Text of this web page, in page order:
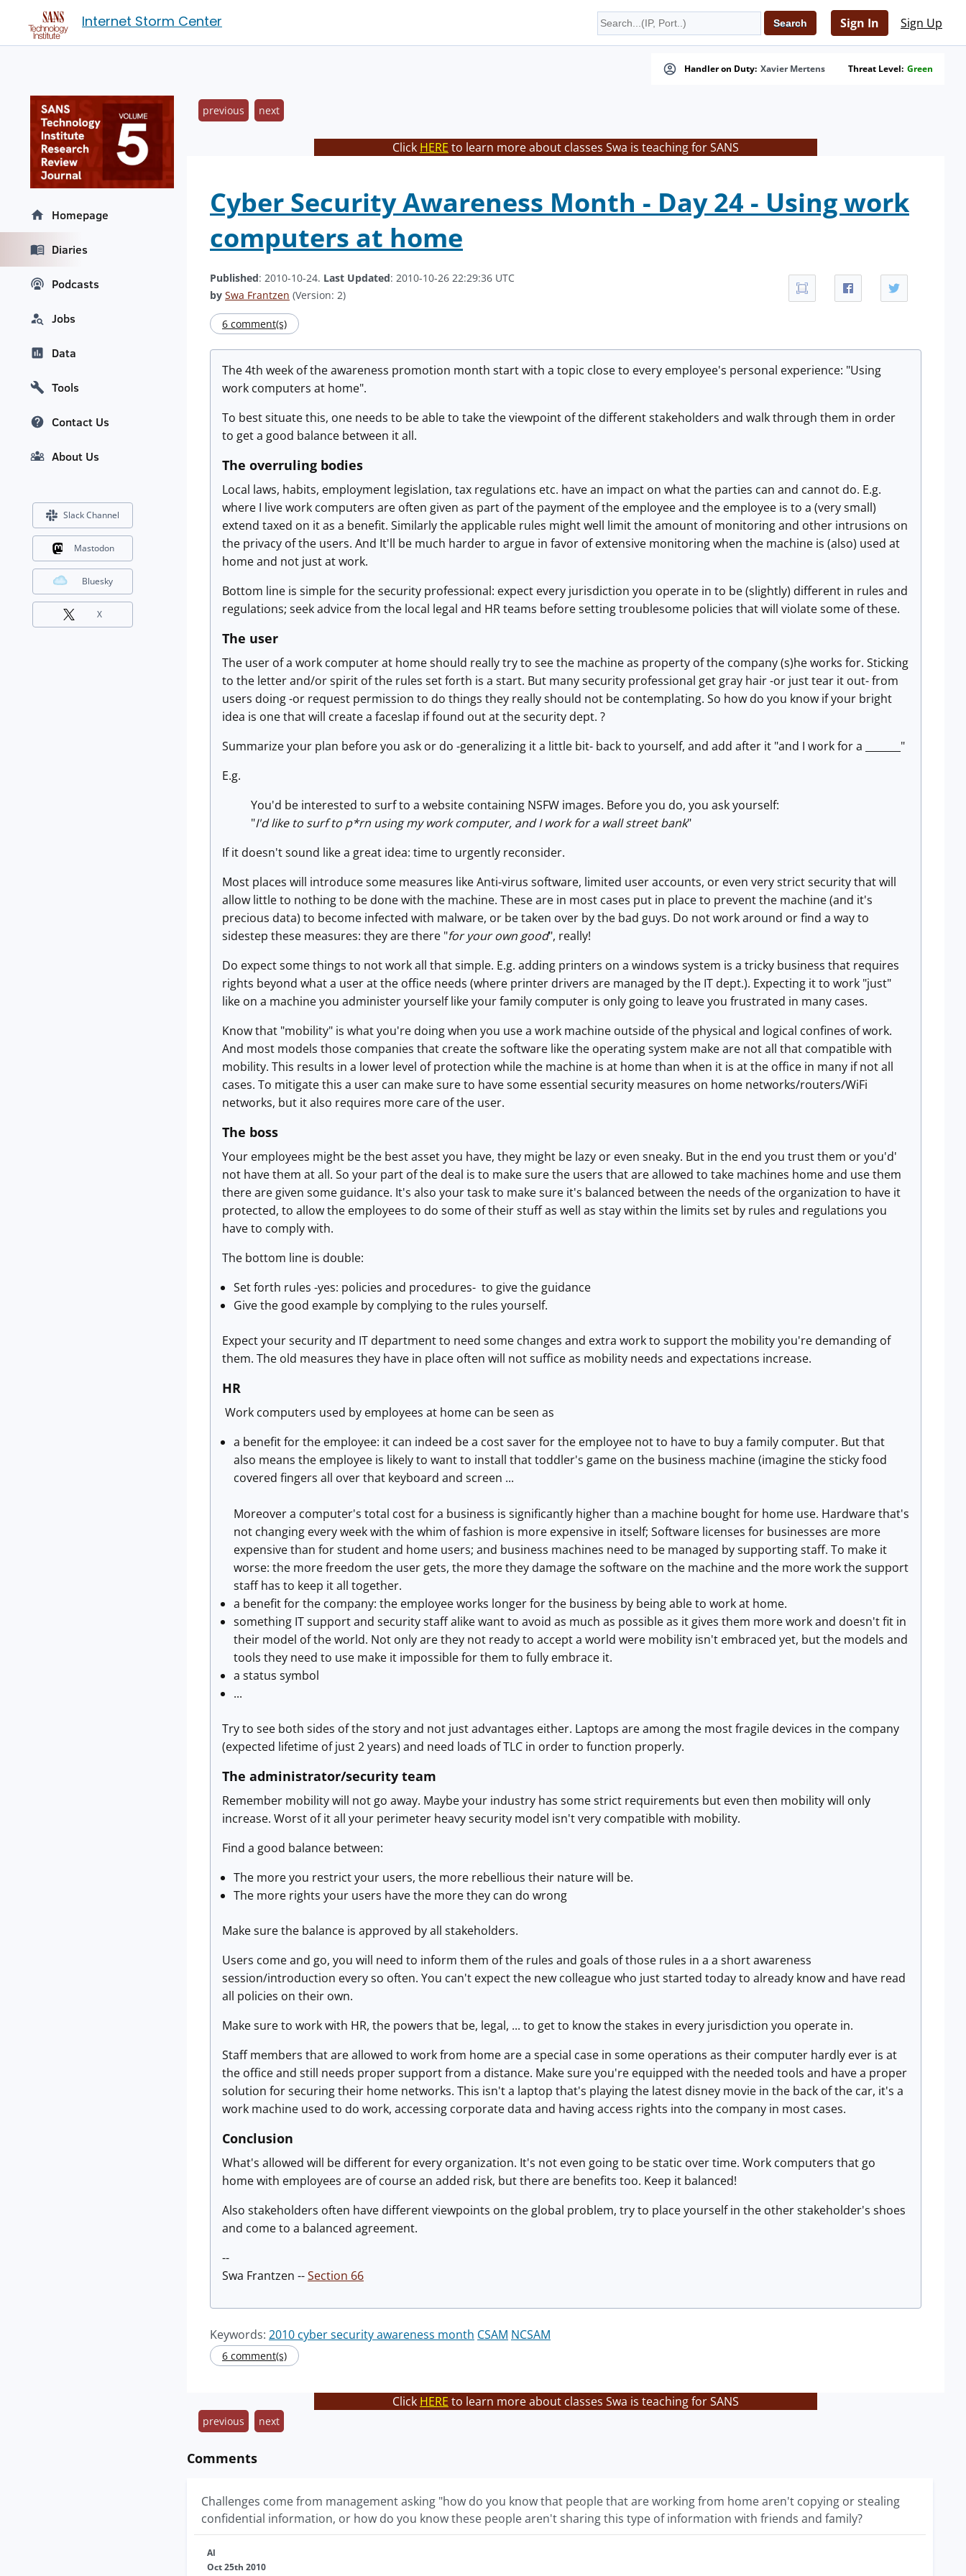
Internet Storm Center Sign In Sign Up
Handler on Duty: Xavier Mertens Threat Level: Green
previous next
Click HERE to learn more about classes Swa is teaching for SANS
Cyber Security Awareness Month - Day 24 - Using work
computers at home
Published: 2010-10-24. Last Updated: 2010-10-26 22:29:36 UTC
by Swa Frantzen (Version: 2)
6 comment(s)
The 4th week of the awareness promotion month start with a topic close to every employee's personal experience: "Using
work computers at home".
To best situate this, one needs to be able to take the viewpoint of the different stakeholders and walk through them in order
to get a good balance between it all.
The overruling bodies
Local laws, habits, employment legislation, tax regulations etc. have an impact on what the parties can and cannot do. E.g.
where I live work computers are often given as part of the payment of the employee and the employee is to a (very small)
extend taxed on it as a benefit. Similarly the applicable rules might well limit the amount of monitoring and other intrusions on
the privacy of the users. And It'll be much harder to argue in favor of extensive monitoring when the machine is (also) used at
home and not just at work.
Bottom line is simple for the security professional: expect every jurisdiction you operate in to be (slightly) different in rules and
regulations; seek advice from the local legal and HR teams before setting troublesome policies that will violate some of these.
The user
The user of a work computer at home should really try to see the machine as property of the company (s)he works for. Sticking
to the letter and/or spirit of the rules set forth is a start. But many security professional get gray hair -or just tear it out- from
users doing -or request permission to do things they really should not be contemplating. So how do you know if your bright
idea is one that will create a faceslap if found out at the security dept. ?
Summarize your plan before you ask or do -generalizing it a little bit- back to yourself, and add after it "and I work for a _______"
E.g.
You'd be interested to surf to a website containing NSFW images. Before you do, you ask yourself:
"I'd like to surf to p*rn using my work computer, and I work for a wall street bank"
If it doesn't sound like a great idea: time to urgently reconsider.
Most places will introduce some measures like Anti-virus software, limited user accounts, or even very strict security that will
allow little to nothing to be done with the machine. These are in most cases put in place to prevent the machine (and it's
precious data) to become infected with malware, or be taken over by the bad guys. Do not work around or find a way to
sidestep these measures: they are there "for your own good", really!
Do expect some things to not work all that simple. E.g. adding printers on a windows system is a tricky business that requires
rights beyond what a user at the office needs (where printer drivers are managed by the IT dept.). Expecting it to work "just"
like on a machine you administer yourself like your family computer is only going to leave you frustrated in many cases.
Know that "mobility" is what you're doing when you use a work machine outside of the physical and logical confines of work.
And most models those companies that create the software like the operating system make are not all that compatible with
mobility. This results in a lower level of protection while the machine is at home than when it is at the office in many if not all
cases. To mitigate this a user can make sure to have some essential security measures on home networks/routers/WiFi
networks, but it also requires more care of the user.
The boss
Your employees might be the best asset you have, they might be lazy or even sneaky. But in the end you trust them or you'd'
not have them at all. So your part of the deal is to make sure the users that are allowed to take machines home and use them
there are given some guidance. It's also your task to make sure it's balanced between the needs of the organization to have it
protected, to allow the employees to do some of their stuff as well as stay within the limits set by rules and regulations you
have to comply with.
The bottom line is double:
Set forth rules -yes: policies and procedures- to give the guidance
Give the good example by complying to the rules yourself.
Expect your security and IT department to need some changes and extra work to support the mobility you're demanding of
them. The old measures they have in place often will not suffice as mobility needs and expectations increase.
HR
Work computers used by employees at home can be seen as
a benefit for the employee: it can indeed be a cost saver for the employee not to have to buy a family computer. But that
also means the employee is likely to want to install that toddler's game on the business machine (imagine the sticky food
covered fingers all over that keyboard and screen ...
Moreover a computer's total cost for a business is significantly higher than a machine bought for home use. Hardware that's
not changing every week with the whim of fashion is more expensive in itself; Software licenses for businesses are more
expensive than for student and home users; and business machines need to be managed by supporting staff. To make it
worse: the more freedom the user gets, the more they damage the software on the machine and the more work the support
staff has to keep it all together.
a benefit for the company: the employee works longer for the business by being able to work at home.
something IT support and security staff alike want to avoid as much as possible as it gives them more work and doesn't fit in
their model of the world. Not only are they not ready to accept a world were mobility isn't embraced yet, but the models and
tools they need to use make it impossible for them to fully embrace it.
a status symbol
...
Try to see both sides of the story and not just advantages either. Laptops are among the most fragile devices in the company
(expected lifetime of just 2 years) and need loads of TLC in order to function properly.
The administrator/security team
Remember mobility will not go away. Maybe your industry has some strict requirements but even then mobility will only
increase. Worst of it all your perimeter heavy security model isn't very compatible with mobility.
Find a good balance between:
The more you restrict your users, the more rebellious their nature will be.
The more rights your users have the more they can do wrong
Make sure the balance is approved by all stakeholders.
Users come and go, you will need to inform them of the rules and goals of those rules in a a short awareness
session/introduction every so often. You can't expect the new colleague who just started today to already know and have read
all policies on their own.
Make sure to work with HR, the powers that be, legal, ... to get to know the stakes in every jurisdiction you operate in.
Staff members that are allowed to work from home are a special case in some operations as their computer hardly ever is at
the office and still needs proper support from a distance. Make sure you're equipped with the needed tools and have a proper
solution for securing their home networks. This isn't a laptop that's playing the latest disney movie in the back of the car, it's a
work machine used to do work, accessing corporate data and having access rights into the company in most cases.
Conclusion
What's allowed will be different for every organization. It's not even going to be static over time. Work computers that go
home with employees are of course an added risk, but there are benefits too. Keep it balanced!
Also stakeholders often have different viewpoints on the global problem, try to place yourself in the other stakeholder's shoes
and come to a balanced agreement.
--
Swa Frantzen --Section 66
Keywords: 2010 cyber security awareness month CSAM NCSAM
6 comment(s)
Click HERE to learn more about classes Swa is teaching for SANS
previous next
Comments
Challenges come from management asking "how do you know that people that are working from home aren't copying or stealing
confidential information, or how do you know these people aren't sharing this type of information with friends and family?
Al
Oct 25th 2010
Homepage
Diaries
Podcasts
Jobs
Data
Tools
Contact Us
About Us
Slack Channel
Mastodon
Bluesky
X